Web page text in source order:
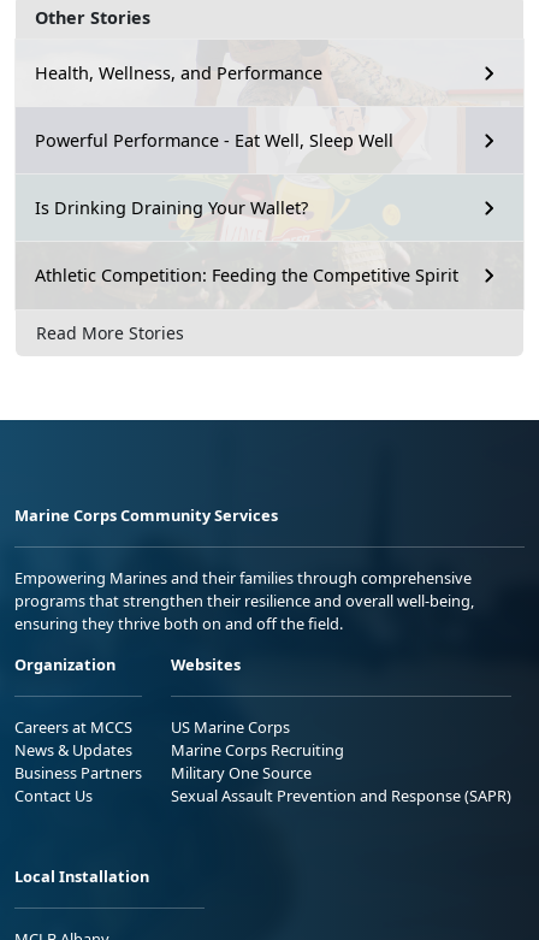
Other Stories
Health, Wellness, and Performance
Powerful Performance - Eat Well, Sleep Well
Is Drinking Draining Your Wallet?
Athletic Competition: Feeding the Competitive Spirit
Read More Stories
Marine Corps Community Services
Empowering Marines and their families through comprehensive
programs that strengthen their resilience and overall well-being,
ensuring they thrive both on and off the field.
Organization
Careers at MCCS
News & Updates
Business Partners
Contact Us
Websites
US Marine Corps
Marine Corps Recruiting
Military One Source
Sexual Assault Prevention and Response (SAPR)
Local Installation